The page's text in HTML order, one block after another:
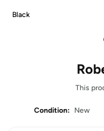
Black
This
Condition: New